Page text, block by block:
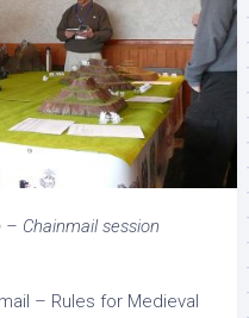
Chainmail session
– Rules for Medieval